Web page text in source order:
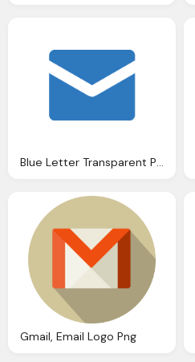
Blue Letter Transparent Png
Gmail, Email Logo Png